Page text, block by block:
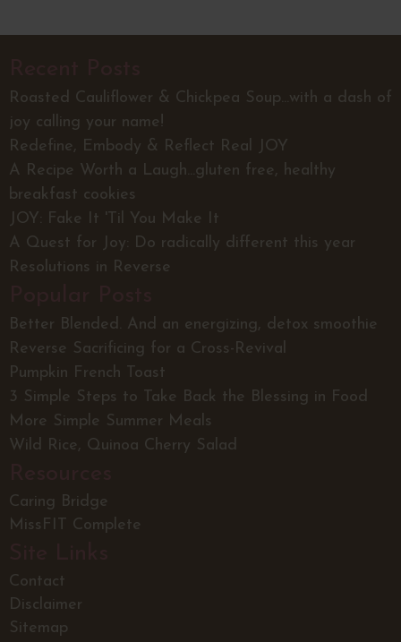
Roasted Cauliflower & Chickpea Soup...with a dash of
joy calling your name!
Redefine, Embody & Reflect Real JOY
A Recipe Worth a Laugh...gluten free, healthy
breakfast cookies
JOY: Fake It 'Til You Make It
A Quest for Joy: Do radically different this year
Resolutions in Reverse
Better Blended. And an energizing, detox smoothie
Reverse Sacrificing for a Cross-Revival
Pumpkin French Toast
3 Simple Steps to Take Back the Blessing in Food
More Simple Summer Meals
Wild Rice, Quinoa Cherry Salad
Caring Bridge
MissFIT Complete
Contact
Disclaimer
Sitemap